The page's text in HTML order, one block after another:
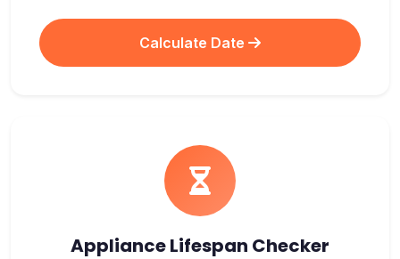
Calculate Date
Appliance Lifespan Checker